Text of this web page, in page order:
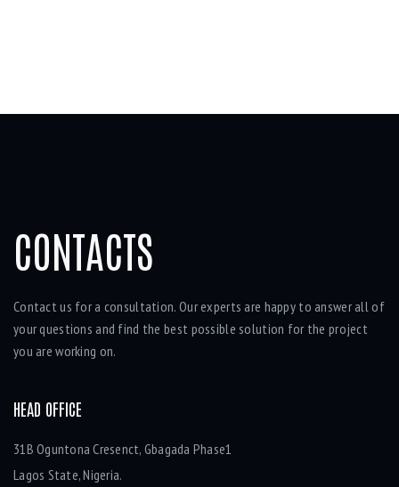
CONTACTS
Contact us for a consultation. Our experts are happy to answer all of
your questions and find the best possible solution for the project
you are working on.
HEAD OFFICE
31B Oguntona Cresenct, Gbagada Phase1
Lagos State, Nigeria.